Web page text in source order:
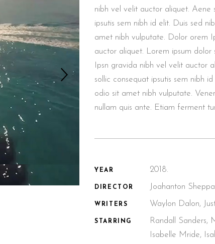
nibh vel velit auctor aliquet. Aene
ipsutis sem nibh id elit. Duis sed
amet nibh vulputate. Dolor orem
auctor aliquet. Lorem ipsum dolor
Ipsn gravida nibh vel velit auctor
sollic consequat ipsutis sem nibh id
odio sit amet nibh vulputate.
nullam quis ante. Etiam ferment
YEAR 2018.
DIRECTOR Joahanton
WRITERS Waylon Dalon,
STARRING
Randall Sanders,
Isabelle Mride,